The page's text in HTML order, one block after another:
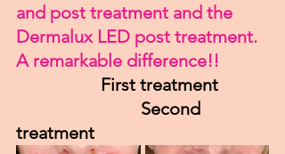
and post treatment and the
Dermalux LED post treatment.
A remarkable difference!!
      First treatment
                            Second
treatment